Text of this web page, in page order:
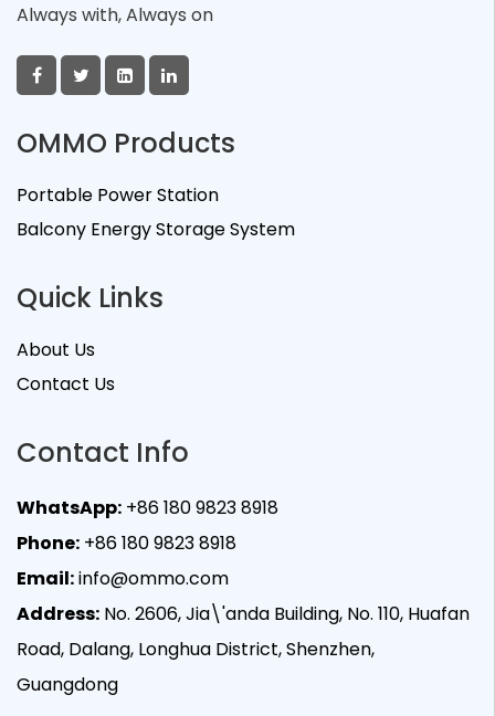
Always with, Always on
OMMO Products
Portable Power Station
Balcony Energy Storage System
Quick Links
About Us
Contact Us
Contact Info
WhatsApp: +86 180 9823 8918
Phone: +86 180 9823 8918
Email:info@ommo.com
Address: No. 2606, Jia\'anda Building, No. 110, Huafan
Road, Dalang, Longhua District, Shenzhen,
Guangdong